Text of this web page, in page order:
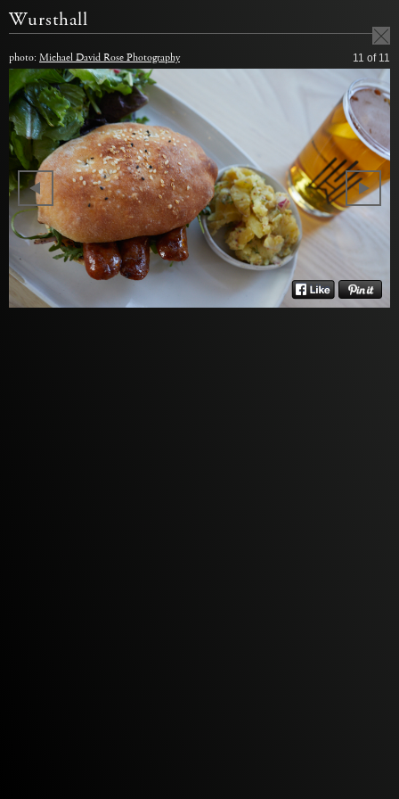
Wursthall
photo: Michael David Rose Photography 11 of 11